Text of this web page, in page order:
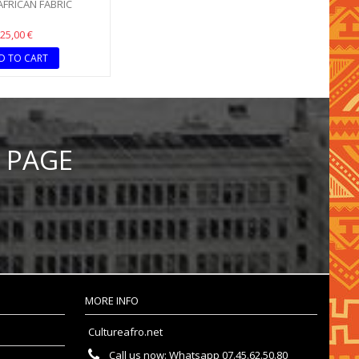
FABRIC
25,00 €
TO CART
MORE INFO
Cultureafro.net
Call us now: Whatsapp 07.45.62.50.80